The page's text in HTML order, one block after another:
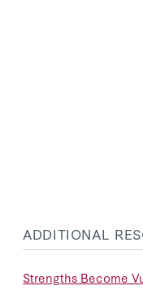
ADDITIONAL
Strengths Become